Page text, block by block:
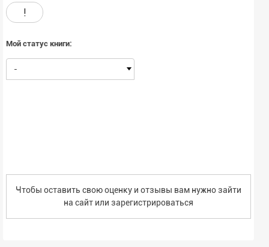
reference tables to enable further research on the topics
discussed.This unique multidisciplinary approach provides a balanced
economic, legal, social, and technical analyses. As such, it is essential
reading for advanced students in telecommunications needing to
understand how the telecommunications industry and service
!
Мой статус книги:
-
Чтобы оставить свою оценку и отзывы вам нужно зайти
на сайт или зарегистрироваться